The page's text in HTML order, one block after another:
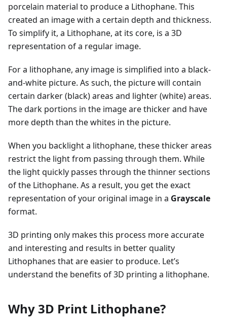
porcelain material to produce a Lithophane. This
created an image with a certain depth and thickness.
To simplify it, a Lithophane, at its core, is a 3D
representation of a regular image.
For a lithophane, any image is simplified into a black-
and-white picture. As such, the picture will contain
certain darker (black) areas and lighter (white) areas.
The dark portions in the image are thicker and have
more depth than the whites in the picture.
When you backlight a lithophane, these thicker areas
restrict the light from passing through them. While
the light quickly passes through the thinner sections
of the Lithophane. As a result, you get the exact
representation of your original image in a Grayscale
format.
3D printing only makes this process more accurate
and interesting and results in better quality
Lithophanes that are easier to produce. Let’s
understand the benefits of 3D printing a lithophane.
Why 3D Print Lithophane?